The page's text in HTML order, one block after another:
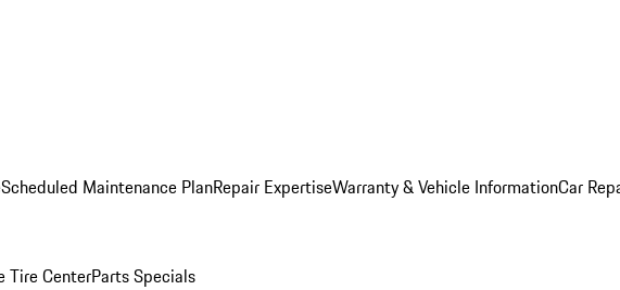
Scheduled Maintenance PlanRepair ExpertiseWarranty & Vehicle InformationCar
Tire CenterParts Specials